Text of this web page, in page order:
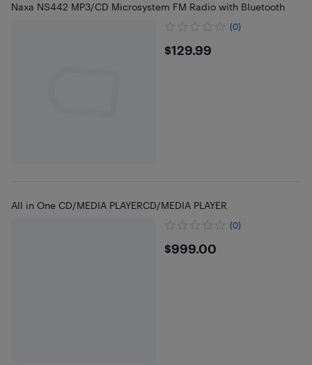
Naxa NS442 MP3/CD Microsystem FM Radio with Bluetooth
(0)
$129.99
$129.99
All in One CD/MEDIA PLAYERCD/MEDIA PLAYER
(0)
$999
$999.00